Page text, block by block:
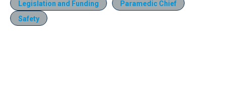
Legislation and Funding
Paramedic Chief
Safety